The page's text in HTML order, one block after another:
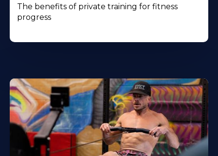
The benefits of private training for fitness
progress